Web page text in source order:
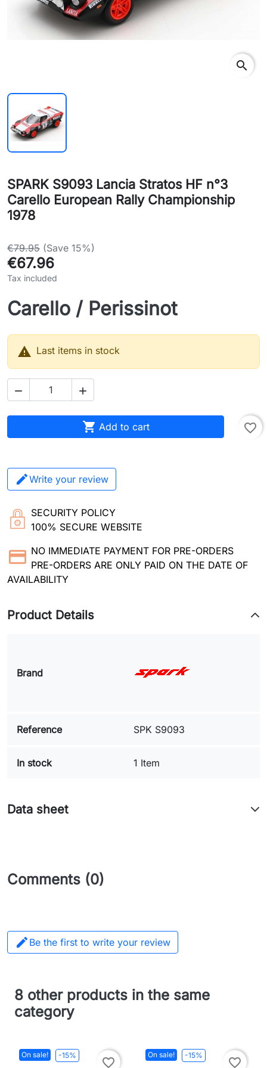
search
SPARK S9093 Lancia Stratos HF n°3
Carello European Rally Championship
1978
€79.95 (Save 15%)
€67.96
Tax included
Carello / Perissinot
 Last items in stock
 
 Add to cart favorite_border
Write your review
SECURITY POLICY
100% SECURE WEBSITE
NO IMMEDIATE PAYMENT FOR PRE-ORDERS
PRE-ORDERS ARE ONLY PAID ON THE DATE OF
AVAILABILITY
Product Details
Brand
Reference SPK S9093
In stock 1 Item
Data sheet
Comments (0)
 Be the first to write your review
8 other products in the same
category
On sale! -15%
favorite_border
On sale! -15%
favorite_border